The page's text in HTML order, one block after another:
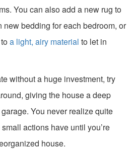
You can also add a new rug to
bedding for each bedroom, or
a light, airy material to let in
without a huge investment, try
giving the house a deep
You never realize quite
actions have until you’re
house.